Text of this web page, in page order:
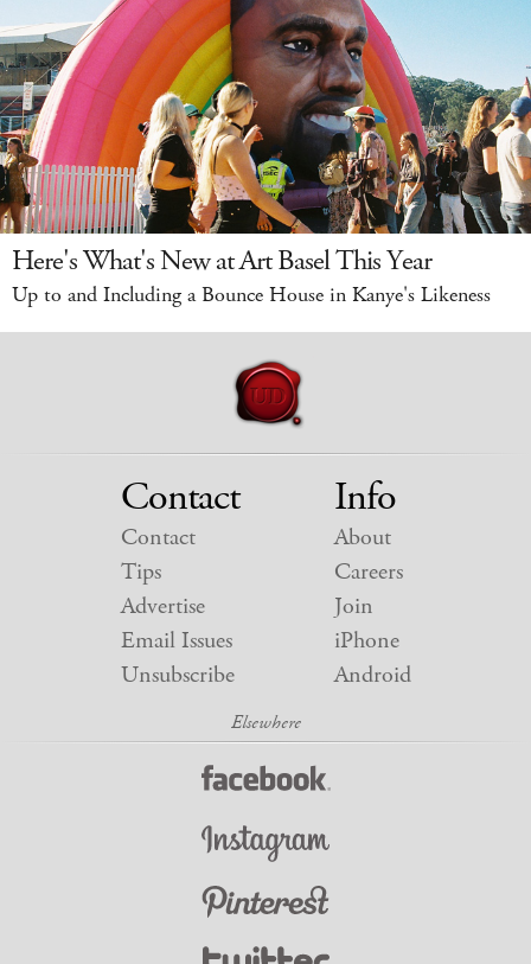
Here's What's New at Art Basel This Year
Up to and Including a Bounce House in Kanye's Likeness
Contact
Contact
Tips
Advertise
Email Issues
Unsubscribe
Info
About
Careers
Join
iPhone
Android